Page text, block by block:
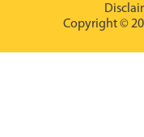
Copyright ©